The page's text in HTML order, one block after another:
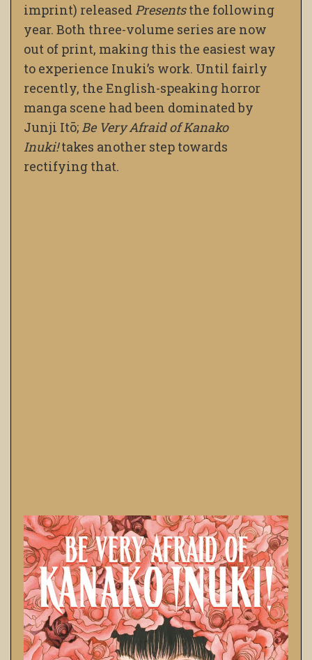
imprint) releasedPresentsthe following
year. Both three-volume series are now
out of print, making this the easiest way
to experience Inuki’s work. Until fairly
recently, the English-speaking horror
manga scene had been dominated by
Junji Itō;Be Very Afraid of Kanako
Inuki!takes another step towards
rectifying that.